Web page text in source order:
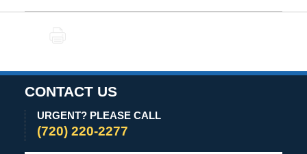
October
CONTACT US
URGENT? PLEASE CALL
(720) 220-2277